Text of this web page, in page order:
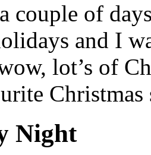
couple of
and I
lot’s of
Night